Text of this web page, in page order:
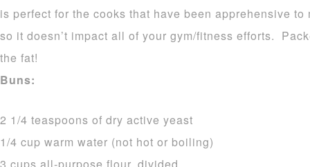
is perfect for the cooks that have been apprehensive
so it doesn’t impact all of your gym/fitness efforts.
the fat!
Buns:
2 1/4 teaspoons of dry active yeast
1/4 cup warm water (not hot or boiling)
3 cups all-purpose flour, divided